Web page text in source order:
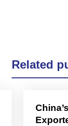
Related